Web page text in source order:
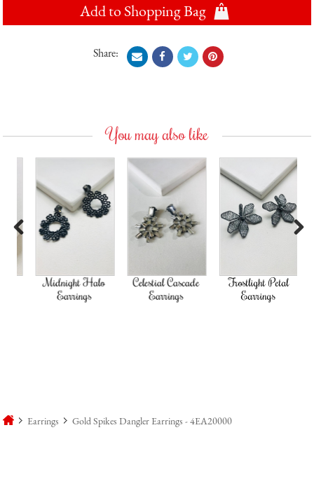
Add to Shopping Bag
Share:
You may also like
Midnight Halo
Earrings
Celestial Cascade
Earrings
Frostlight Petal
Earrings
Previous
Earrings Gold Spikes Dangler Earrings - 4EA20000